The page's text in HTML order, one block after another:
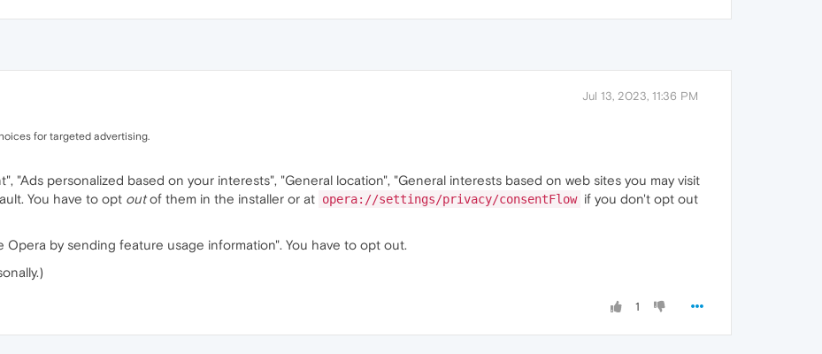
Jul 13, 2023, 11:36 PM
for targeted advertising.
"Ads personalized based on your interests", "General location", "General interests based on web sites you may visit
You have to opt outof them in the installer or at opera://settings/privacy/consentFlow if you don't opt out
Opera by sending feature usage information". You have to opt out.
1